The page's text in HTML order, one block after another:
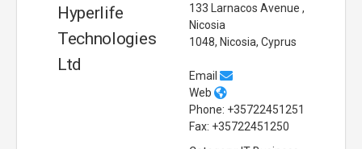
Hyperlife
Technologies
Ltd
133 Larnacos Avenue ,
Nicosia
1048, Nicosia, Cyprus
Email
Web
Phone: +35722451251
Fax: +35722451250